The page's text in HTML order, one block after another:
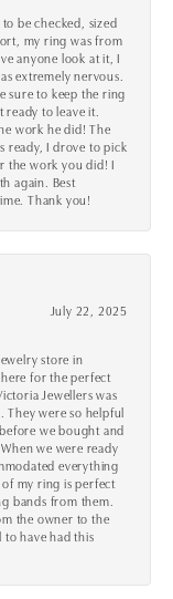
be checked, sized
my ring was from
anyone look at it, I
extremely nervous.
sure to keep the ring
ready to leave it.
work he did! The
ready, I drove to pick
the work you did! I
again. Best
Thank you!
July 22, 2025
store in
for the perfect
Jewellers was
They were so helpful
we bought and
we were ready
everything
of my ring is perfect
bands from them.
the owner to the
to have had this